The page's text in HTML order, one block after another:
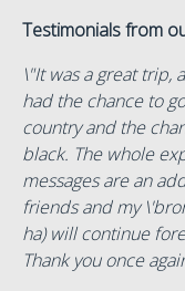
Testimonials from
\"It was a great trip,
had the chance to
country and the
black. The whole
messages are an
friends and my
ha) will continue
Thank you once